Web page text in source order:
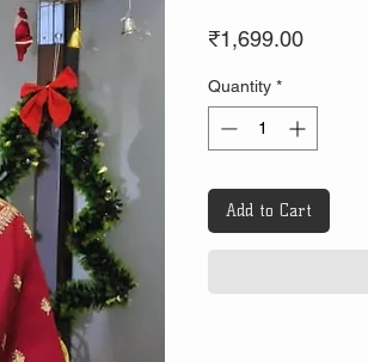
₹1,699.00Price
Quantity *
Add to Cart